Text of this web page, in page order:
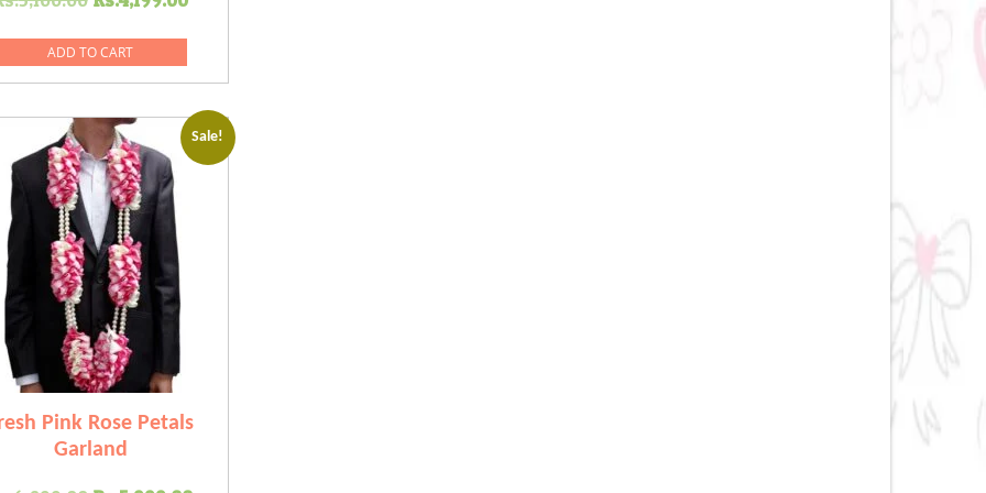
was:
Rs.5,100.00.Rs.4,199.00.
ADD TO CART
Sale!
Pink Rose Petals
Garland